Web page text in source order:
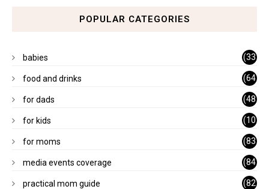
POPULAR CATEGORIES
babies
(33
)
food and drinks
(64
)
for dads
(48
)
for kids
(10
1)
for moms
(83
)
media events coverage
(84
)
practical mom guide
(82